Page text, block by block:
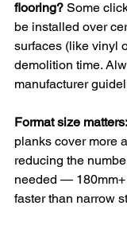
flooring? Some
be installed over
surfaces (like vinyl
demolition time.
manufacturer
Format size matters:
planks cover more
reducing the
needed —
faster than narrow